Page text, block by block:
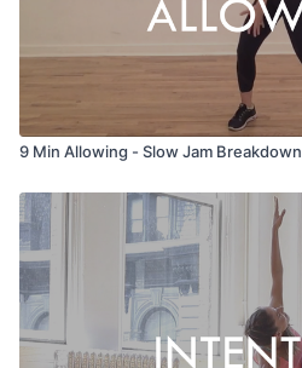
9 Min Allowing - Slow Jam Breakdown